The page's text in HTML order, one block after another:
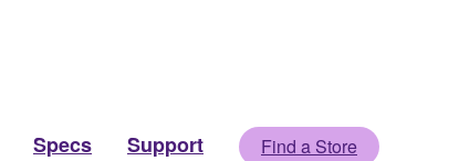
Specs Support Find a Store